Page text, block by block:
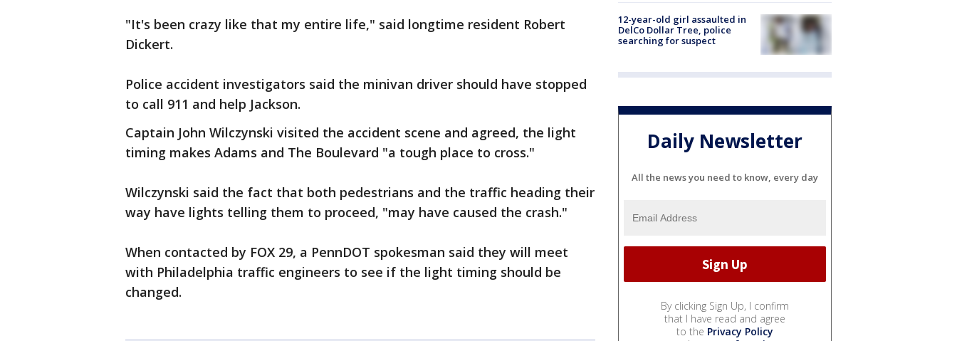
"It's been crazy like that my entire life," said longtime resident Robert
Dickert.
Police accident investigators said the minivan driver should have stopped
to call 911 and help Jackson.
Captain John Wilczynski visited the accident scene and agreed, the light
timing makes Adams and The Boulevard "a tough place to cross."
Wilczynski said the fact that both pedestrians and the traffic heading their
way have lights telling them to proceed, "may have caused the crash."
When contacted by FOX 29, a PennDOT spokesman said they will meet
with Philadelphia traffic engineers to see if the light timing should be
changed.
12-year-old girl assaulted in
DelCo Dollar Tree, police
searching for suspect
Daily Newsletter
All the news you need to know, every day
By clicking Sign Up, I confirm
that I have read and agree
to the Privacy Policy